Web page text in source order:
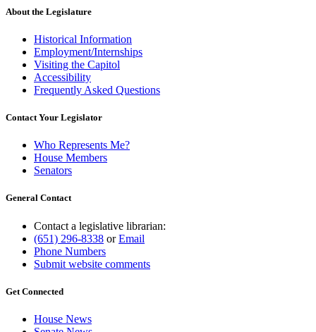
About the Legislature
Historical Information
Employment/Internships
Visiting the Capitol
Accessibility
Frequently Asked Questions
Contact Your Legislator
Who Represents Me?
House Members
Senators
General Contact
Contact a legislative librarian:
(651) 296-8338 orEmail
Phone Numbers
Submit website comments
Get Connected
House News